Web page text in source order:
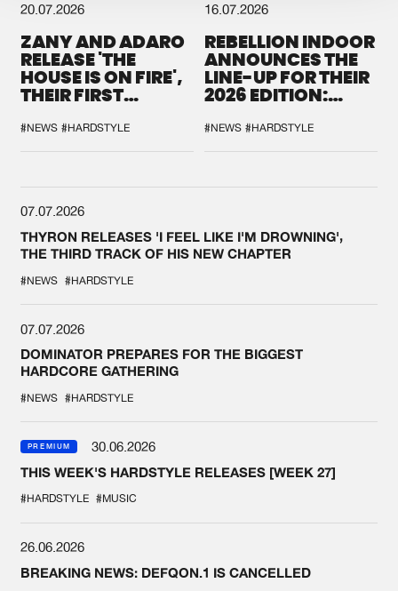
20.07.2026
ZANY AND ADARO
RELEASE 'THE
HOUSE IS ON FIRE',
THEIR FIRST
#NEWS #HARDSTYLE
16.07.2026
REBELLION INDOOR
ANNOUNCES THE
LINE-UP FOR THEIR
2026 EDITION:
SYSTEM'
#NEWS #HARDSTYLE
07.07.2026
THYRON RELEASES 'I FEEL LIKE I'M DROWNING',
THE THIRD TRACK OF HIS NEW CHAPTER
#NEWS #HARDSTYLE
07.07.2026
DOMINATOR PREPARES FOR THE BIGGEST
HARDCORE GATHERING
#NEWS #HARDSTYLE
PREMIUM
30.06.2026
THIS WEEK'S HARDSTYLE RELEASES [WEEK 27]
#HARDSTYLE #MUSIC
26.06.2026
BREAKING NEWS: DEFQON.1 IS CANCELLED